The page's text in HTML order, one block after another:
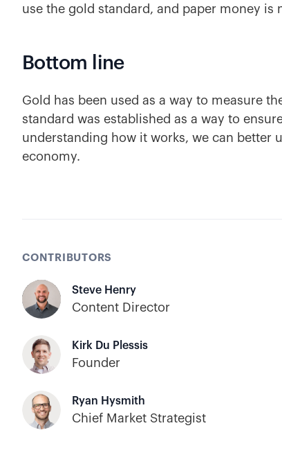
use the gold standard, and paper money is
Bottom line
Gold has been used as a way to measure
standard was established as a way to
understanding how it works, we can better
economy.
CONTRIBUTORS
Steve Henry
Content Director
Kirk Du Plessis
Founder
Ryan Hysmith
Chief Market Strategist